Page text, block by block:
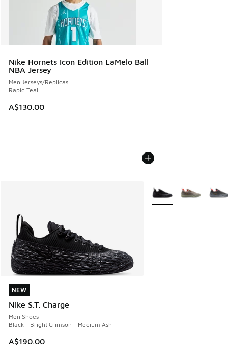
Nike Hornets Icon Edition LaMelo Ball
NBA Jersey
Men Jerseys/Replicas
Rapid Teal
A$130.00
NEW
Nike S.T. Charge
Men Shoes
Black - Bright Crimson - Medium Ash
A$190.00
NEW
More Colors Available